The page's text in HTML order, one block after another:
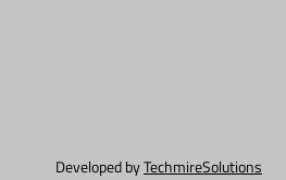
Developed byTechmireSolutions